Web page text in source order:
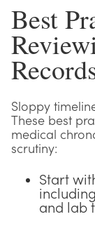
Best
Sloppy
These best
medical
scrutiny:
Start
and lab